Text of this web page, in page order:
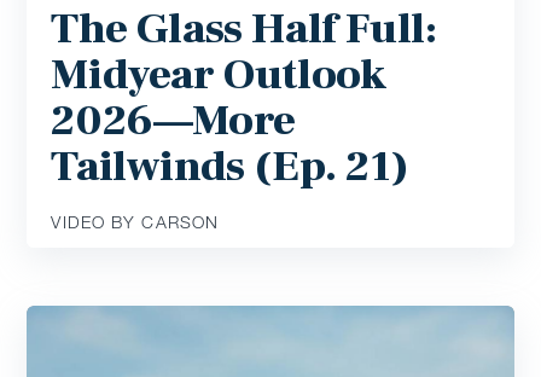
The Glass Half Full:
Midyear Outlook
2026—More
Tailwinds (Ep. 21)
VIDEO BY CARSON